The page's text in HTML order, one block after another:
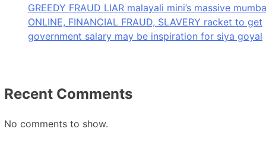
GREEDY FRAUD LIAR malayali mini’s massive
ONLINE, FINANCIAL FRAUD, SLAVERY racket to get
government salary may be inspiration for siya goyal
Recent Comments
No comments to show.